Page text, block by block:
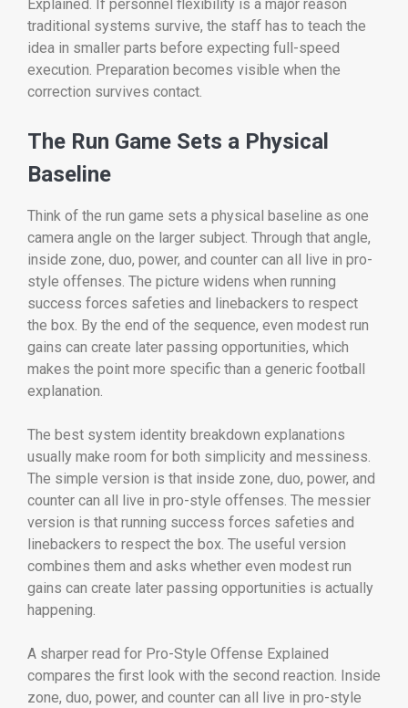
Explained. If personnel flexibility is a major reason
traditional systems survive, the staff has to teach the
idea in smaller parts before expecting full-speed
execution. Preparation becomes visible when the
correction survives contact.
The Run Game Sets a Physical
Baseline
Think of the run game sets a physical baseline as one
camera angle on the larger subject. Through that angle,
inside zone, duo, power, and counter can all live in pro-
style offenses. The picture widens when running
success forces safeties and linebackers to respect
the box. By the end of the sequence, even modest run
gains can create later passing opportunities, which
makes the point more specific than a generic football
explanation.
The best system identity breakdown explanations
usually make room for both simplicity and messiness.
The simple version is that inside zone, duo, power, and
counter can all live in pro-style offenses. The messier
version is that running success forces safeties and
linebackers to respect the box. The useful version
combines them and asks whether even modest run
gains can create later passing opportunities is actually
happening.
A sharper read for Pro-Style Offense Explained
compares the first look with the second reaction. Inside
zone, duo, power, and counter can all live in pro-style